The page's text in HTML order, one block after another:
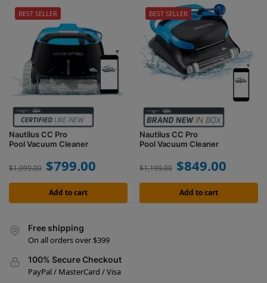
Nautilus CC Pro
Pool Vacuum Cleaner
$1,099.00 $799.00
Add to cart
BEST SELLER
Nautilus CC Pro
Pool Vacuum Cleaner
$1,199.00 $849.00
Add to cart
BEST SELLER
Free shipping
On all orders over $399
100% Secure Checkout
PayPal / MasterCard / Visa